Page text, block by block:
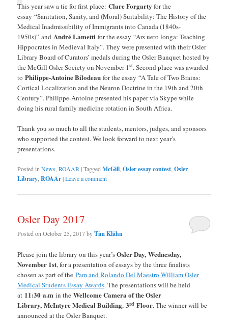
This year saw a tie for first place:Clare Forgarty for the
essay “Sanitation, Sanity, and (Moral) Suitability: The History of the
Medical Inadmissibility of Immigrants into Canada (1840s-
1950s)” andAndré Lametti for the essay “Ars uero longa: Teaching
Hippocrates in Medieval Italy”. They were presented with their Osler
Library Board of Curators’ medals during the Osler Banquet hosted by
the McGill Osler Society on November 1st. Second place was awarded
toPhilippe-Antoine Bilodeau for the essay “A Tale of Two Brains:
Cortical Localization and the Neuron Doctrine in the 19th and 20th
Century”. Philippe-Antoine presented his paper via Skype while
doing his rural family medicine rotation in South Africa.
Thank you so much to all the students, mentors, judges, and sponsors
who supported the contest. We look forward to next year’s
presentations.
Posted in News ,ROAAR |Tagged McGill ,Osler essay contest ,Osler
Library ,ROAAr|Leave a comment
Osler Day 2017
Posted onOctober 25, 2017byTim Klähn
Please join the library on this year’sOsler Day, Wednesday,
November 1st, for a presentation of essays by the three finalists
chosen as part of thePam and Rolando Del Maestro William Osler
Medical Students Essay Awards. The presentations will be held
at 11:30 a.m in theWellcome Camera of the Osler
Library, McIntyre Medical Building,3rd Floor. The winner will be
announced at the Osler Banquet.